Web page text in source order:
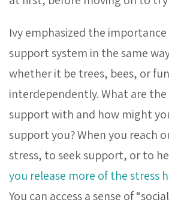
Ivy emphasized the
support system in the same
whether it be trees, bees, or
interdependently. What are
support with and how might
support you?When you reach
stress, to seek support, or to
you release more of the stress
You can access a sense of